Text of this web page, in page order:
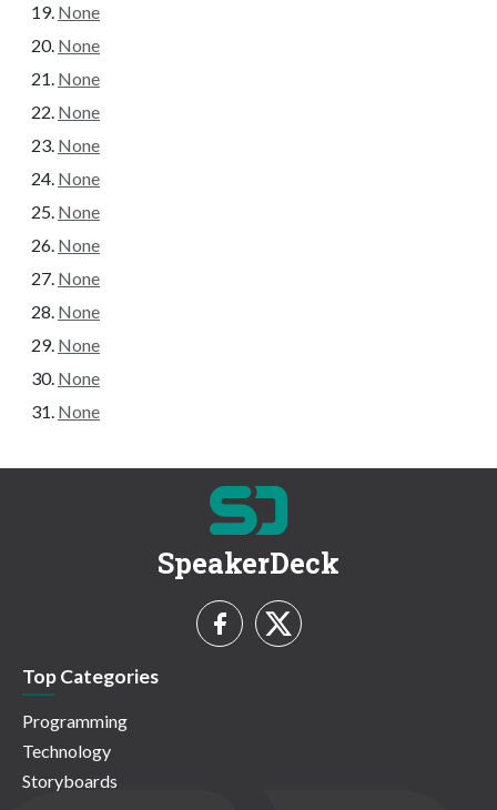
None
None
None
None
None
None
None
None
None
None
None
None
None
SpeakerDeck
Top Categories
Programming
Technology
Storyboards